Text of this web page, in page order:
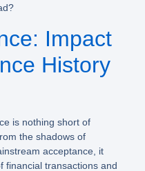
Impact
History
is nothing short of
the shadows of
acceptance, it
financial transactions and